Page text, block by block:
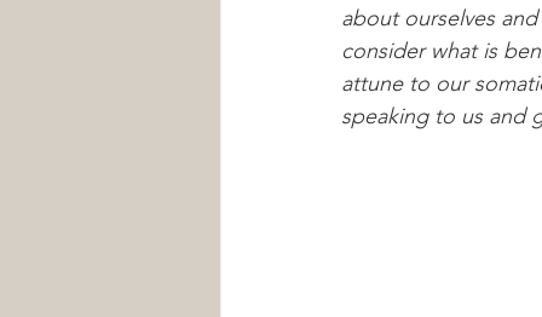
about ourselves
consider what is
attune to our
speaking to us and